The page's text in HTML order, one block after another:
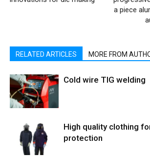
a piece
RELATED ARTICLES MORE FROM
Cold wire TIG welding
High quality clothing
protection